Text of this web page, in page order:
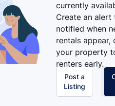
currently
Create an alert
notified when
rentals appear,
your property
renters early.
Post a
Listing